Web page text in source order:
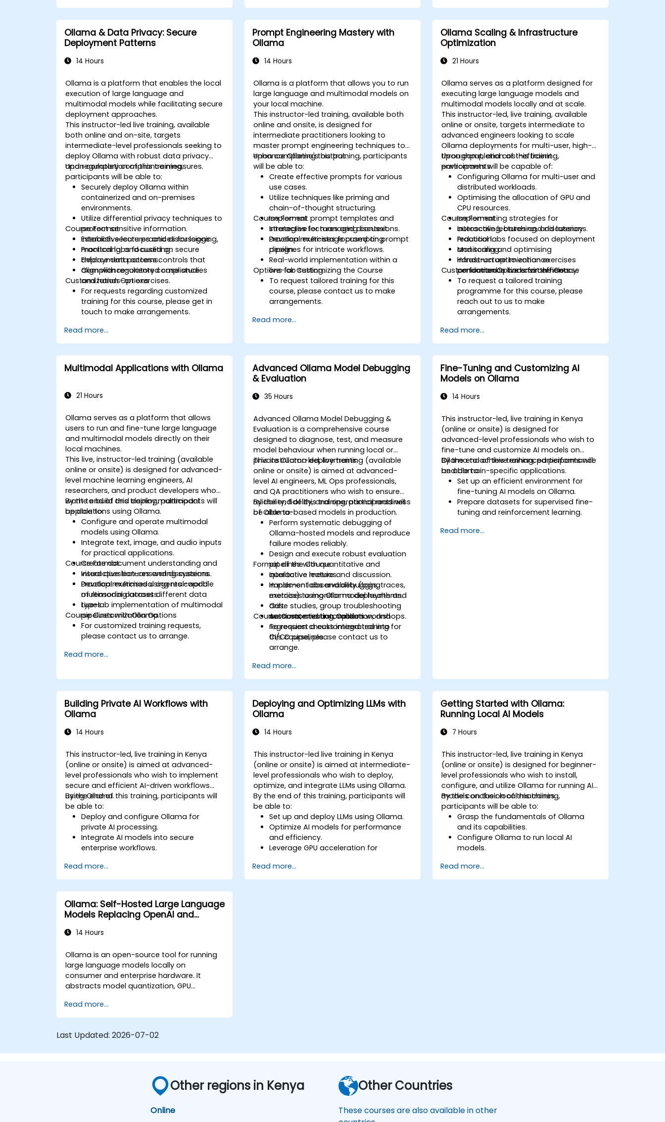
Ollama & Data Privacy: Secure
Deployment Patterns
14 Hours
Ollama is a platform that enables the local
execution of large language and
multimodal models while facilitating secure
deployment approaches.
This instructor-led live training, available
both online and on-site, targets
intermediate-level professionals seeking to
deploy Ollama with robust data privacy
and regulatory compliance measures.
Upon completion of this training,
participants will be able to:
Securely deploy Ollama within
containerized and on-premises
environments.
Utilize differential privacy techniques to
protect sensitive information.
Establish secure practices for logging,
monitoring, and auditing.
Enforce data access controls that
align with regulatory compliance.
Course Format
Interactive lectures and discussions.
Practical labs focused on secure
deployment patterns.
Compliance-oriented case studies
and hands-on exercises.
Customization Options
For requests regarding customized
training for this course, please get in
touch to make arrangements.
Read more...
Prompt Engineering Mastery with
Ollama
14 Hours
Ollama is a platform that allows you to run
large language and multimodal models on
your local machine.
This instructor-led training, available both
online and onsite, is designed for
intermediate practitioners looking to
master prompt engineering techniques to
enhance Ollama's output.
Upon completing this training, participants
will be able to:
Create effective prompts for various
use cases.
Utilize techniques like priming and
chain-of-thought structuring.
Implement prompt templates and
strategies for managing context.
Develop multi-stage prompting
pipelines for intricate workflows.
Course Format
Interactive lectures and discussions.
Practical exercises focused on prompt
design.
Real-world implementation within a
live-lab setting.
Options for Customizing the Course
To request tailored training for this
course, please contact us to make
arrangements.
Read more...
Ollama Scaling & Infrastructure
Optimization
21 Hours
Ollama serves as a platform designed for
executing large language models and
multimodal models locally and at scale.
This instructor-led, live training, available
online or onsite, targets intermediate to
advanced engineers looking to scale
Ollama deployments for multi-user, high-
throughput, and cost-efficient
environments.
Upon completion of this training,
participants will be capable of:
Configuring Ollama for multi-user and
distributed workloads.
Optimising the allocation of GPU and
CPU resources.
Implementing strategies for
autoscaling, batching, and latency
reduction.
Monitoring and optimising
infrastructure to enhance
performance and cost efficiency.
Course Format
Interactive lectures and discussions.
Practical labs focused on deployment
and scaling.
Hands-on optimization exercises
conducted in live environments.
Customisation Options for the Course
To request a tailored training
programme for this course, please
reach out to us to make
arrangements.
Read more...
Multimodal Applications with Ollama
21 Hours
Ollama serves as a platform that allows
users to run and fine-tune large language
and multimodal models directly on their
local machines.
This live, instructor-led training (available
online or onsite) is designed for advanced-
level machine learning engineers, AI
researchers, and product developers who
want to build and deploy multimodal
applications using Ollama.
By the end of this training, participants will
be able to:
Configure and operate multimodal
models using Ollama.
Integrate text, image, and audio inputs
for practical applications.
Create document understanding and
visual question-answering systems.
Develop multimodal agents capable
of reasoning across different data
types.
Course Format
Interactive lectures and discussions.
Practical exercises using real-world
multimodal datasets.
Live-lab implementation of multimodal
pipelines with Ollama.
Course Customization Options
For customized training requests,
please contact us to arrange.
Read more...
Advanced Ollama Model Debugging
& Evaluation
35 Hours
Advanced Ollama Model Debugging &
Evaluation is a comprehensive course
designed to diagnose, test, and measure
model behaviour when running local or
private Ollama deployments.
This instructor-led, live training (available
online or onsite) is aimed at advanced-
level AI engineers, ML Ops professionals,
and QA practitioners who wish to ensure
reliability, fidelity, and operational readiness
of Ollama-based models in production.
By the end of this training, participants will
be able to:
Perform systematic debugging of
Ollama-hosted models and reproduce
failure modes reliably.
Design and execute robust evaluation
pipelines with quantitative and
qualitative metrics.
Implement observability (logs, traces,
metrics) to monitor model health and
drift.
Automate testing, validation, and
regression checks integrated into
CI/CD pipelines.
Format of the Course
Interactive lecture and discussion.
Hands-on labs and debugging
exercises using Ollama deployments.
Case studies, group troubleshooting
sessions, and automation workshops.
Course Customization Options
To request a customized training for
this course, please contact us to
arrange.
Read more...
Fine-Tuning and Customizing AI
Models on Ollama
14 Hours
This instructor-led, live training in Kenya
(online or onsite) is designed for
advanced-level professionals who wish to
fine-tune and customize AI models on
Ollama to achieve enhanced performance
and domain-specific applications.
By the end of this training, participants will
be able to:
Set up an efficient environment for
fine-tuning AI models on Ollama.
Prepare datasets for supervised fine-
tuning and reinforcement learning.
accuracy, and efficiency.
Read more...
Building Private AI Workflows with
Ollama
14 Hours
This instructor-led, live training in Kenya
(online or onsite) is aimed at advanced-
level professionals who wish to implement
secure and efficient AI-driven workflows
using Ollama.
By the end of this training, participants will
be able to:
Deploy and configure Ollama for
private AI processing.
Integrate AI models into secure
enterprise workflows.
maintaining data privacy.
Automate business processes with
on-premise AI capabilities.
Ensure compliance with enterprise
security and governance policies.
Read more...
Deploying and Optimizing LLMs with
Ollama
14 Hours
This instructor-led live training in Kenya
(online or onsite) is aimed at intermediate-
level professionals who wish to deploy,
optimize, and integrate LLMs using Ollama.
By the end of this training, participants will
be able to:
Set up and deploy LLMs using Ollama.
Optimize AI models for performance
and efficiency.
Leverage GPU acceleration for
Integrate Ollama into workflows and
applications.
Read more...
Getting Started with Ollama:
Running Local AI Models
7 Hours
This instructor-led, live training in Kenya
(online or onsite) is designed for beginner-
level professionals who wish to install,
configure, and utilize Ollama for running AI
models on their local machines.
By the conclusion of this training,
participants will be able to:
Grasp the fundamentals of Ollama
and its capabilities.
Configure Ollama to run local AI
models.
Ollama.
Enhance performance and optimize
Read more...
Ollama: Self-Hosted Large Language
Models Replacing OpenAI and
14 Hours
Ollama is an open-source tool for running
large language models locally on
consumer and enterprise hardware. It
abstracts model quantization, GPU
command-line interface, enabling
organizations to self-host LLMs like Llama,
or data to OpenAI, Anthropic, or Google.
Read more...
Last Updated: 2026-07-02
Other regions in Kenya
Online
Other Countries
These courses are also available in other